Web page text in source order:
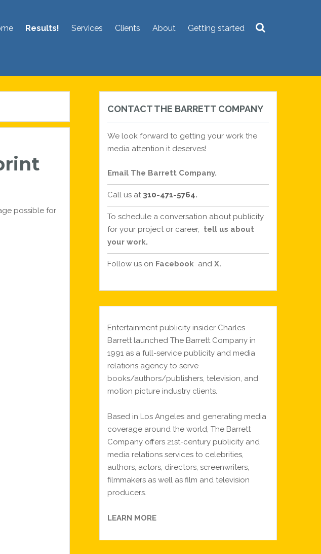
Results! Services Clients About Getting started
possible for
CONTACT THE BARRETT COMPANY
We look forward to getting your work the
media attention it deserves!
Email The Barrett Company.
Call us at 310-471-5764.
To schedule a conversation about publicity
for your project or career, tell us about
your work.
Follow us on Facebook and X.
Entertainment publicity insider Charles
Barrett launched The Barrett Company in
1991 as a full-service publicity and media
relations agency to serve
books/authors/publishers, television, and
motion picture industry clients.
Based in Los Angeles and generating media
coverage around the world, The Barrett
Company offers 21st-century publicity and
media relations services to celebrities,
authors, actors, directors, screenwriters,
filmmakers as well as film and television
producers.
LEARN MORE